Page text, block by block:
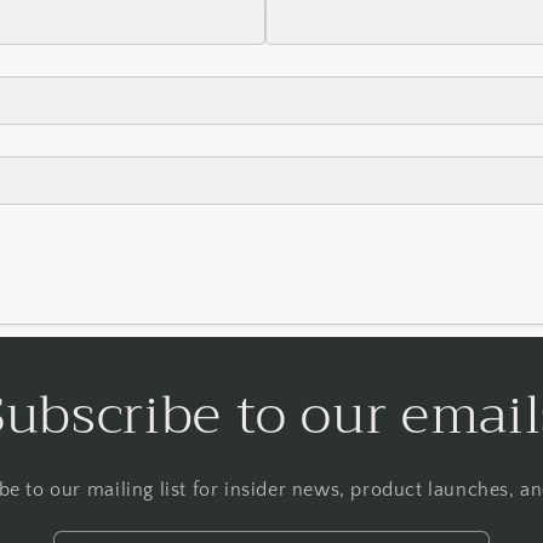
to our
to our mailing list for insider news, product launches,